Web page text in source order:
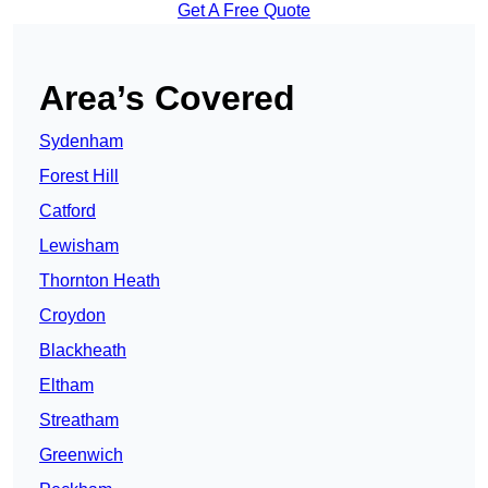
Get A Free Quote
Area’s Covered
Sydenham
Forest Hill
Catford
Lewisham
Thornton Heath
Croydon
Blackheath
Eltham
Streatham
Greenwich